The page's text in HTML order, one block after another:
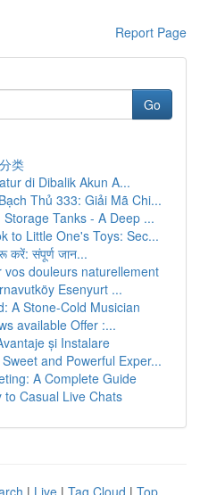
Report Page
Go
类
di Dibalik Akun A...
Thủ 333: Giải Mã Chi...
Tanks - A Deep ...
to Little One's Toys: Sec...
करें: संपूर्ण जान...
douleurs naturellement
Esenyurt ...
A Stone-Cold Musician
available Offer :...
și Instalare
and Powerful Exper...
A Complete Guide
Casual Live Chats
| Live | Tag Cloud | Top